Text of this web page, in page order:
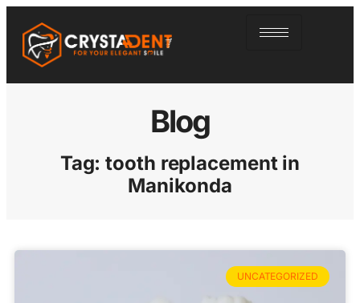
Blog
Tag: tooth replacement in
Manikonda
UNCATEGORIZED